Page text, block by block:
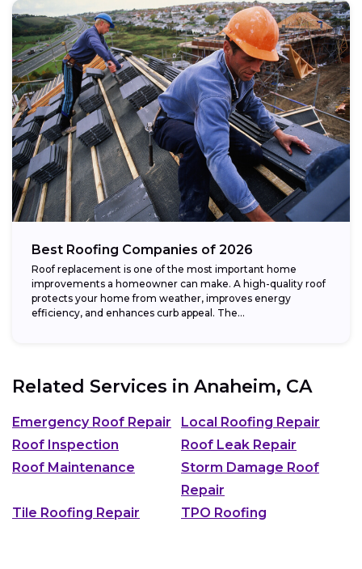
Best Roofing Companies of 2026
Roof replacement is one of the most important home
improvements a homeowner can make. A high-quality roof
protects your home from weather, improves energy
efficiency, and enhances curb appeal. The...
Related Services in Anaheim, CA
Emergency Roof Repair
Local Roofing Repair
Roof Inspection
Roof Leak Repair
Roof Maintenance
Storm Damage Roof
Repair
Tile Roofing Repair
TPO Roofing